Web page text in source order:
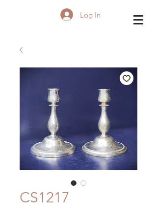
Log In
CS1217